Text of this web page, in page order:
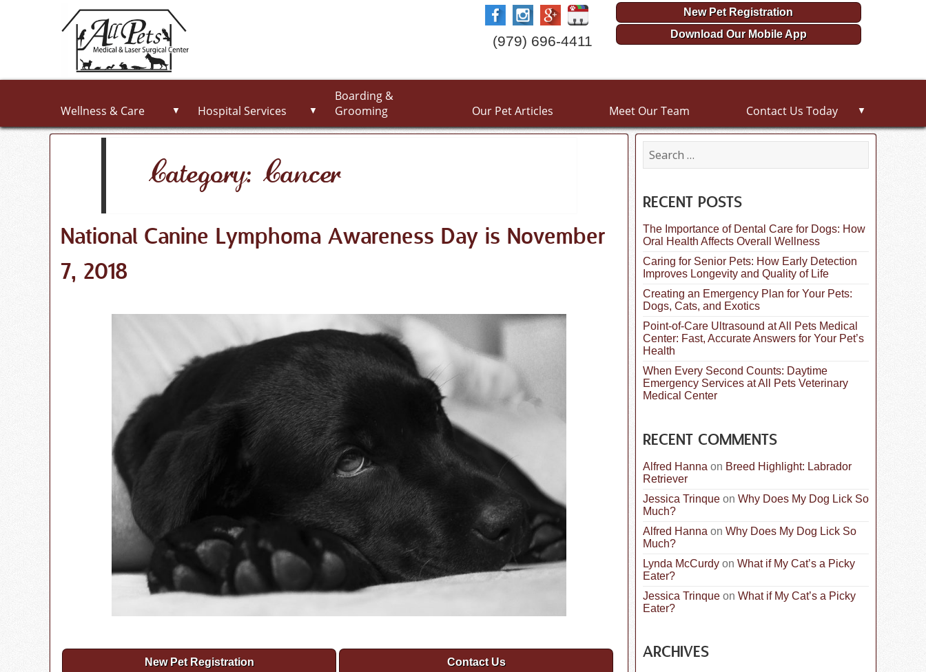
(979) 696-4411
New Pet Registration
Download Our Mobile App
Wellness & Care ▼ Hospital Services ▼
Boarding &
Grooming
Our Pet Articles Meet Our Team Contact Us Today ▼
Category: Cancer
National Canine Lymphoma Awareness Day is November
7, 2018
New Pet Registration Contact Us
a
c
h
o
r
:
RECENT POSTS
The Importance of Dental Care for Dogs: How
Oral Health Affects Overall Wellness
Caring for Senior Pets: How Early Detection
Improves Longevity and Quality of Life
Creating an Emergency Plan for Your Pets:
Dogs, Cats, and Exotics
Point-of-Care Ultrasound at All Pets Medical
Center: Fast, Accurate Answers for Your Pet’s
Health
When Every Second Counts: Daytime
Emergency Services at All Pets Veterinary
Medical Center
RECENT COMMENTS
Alfred Hanna on Breed Highlight: Labrador
Retriever
Jessica Trinque on Why Does My Dog Lick So
Much?
Alfred Hanna on Why Does My Dog Lick So
Much?
Lynda McCurdy on What if My Cat’s a Picky
Eater?
Jessica Trinque on What if My Cat’s a Picky
Eater?
ARCHIVES